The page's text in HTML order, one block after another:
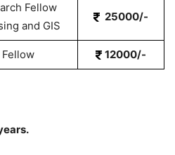
Fellow
and GIS
25000/-
12000/-